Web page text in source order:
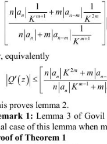
1
1
m
na ma
na ma
K





equivalently
 1
m
na KmaK
Qz
na Kma





proves lemma 2.
1: Lemma 3 of
case of this lemma when
of Theorem 1